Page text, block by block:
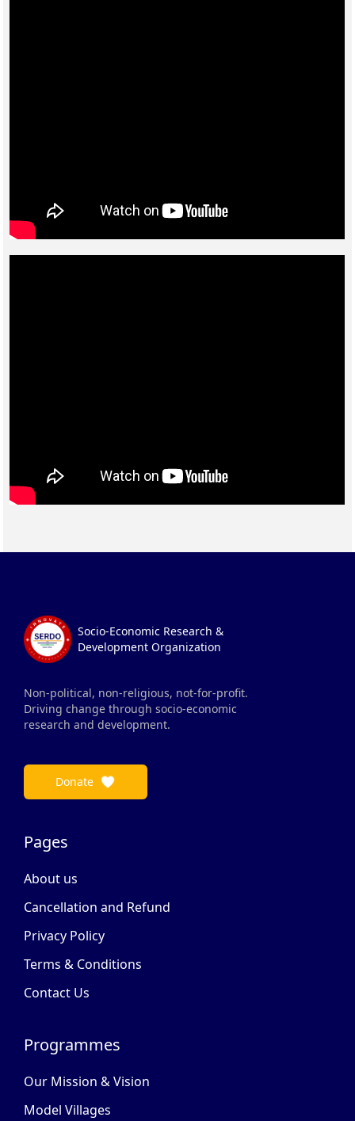
Socio-Economic Research &
Development Organization
Non-political, non-religious, not-for-profit.
Driving change through socio-economic
research and development.
Donate
Pages
About us
Cancellation and Refund
Privacy Policy
Terms & Conditions
Contact Us
Programmes
Our Mission & Vision
Model Villages